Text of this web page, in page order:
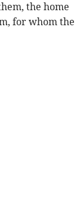
the home
for whom the